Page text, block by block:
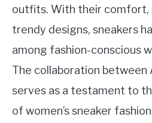
outfits. With their comfort,
trendy designs, sneakers
among fashion-conscious
The collaboration between
serves as a testament to
of women’s sneaker